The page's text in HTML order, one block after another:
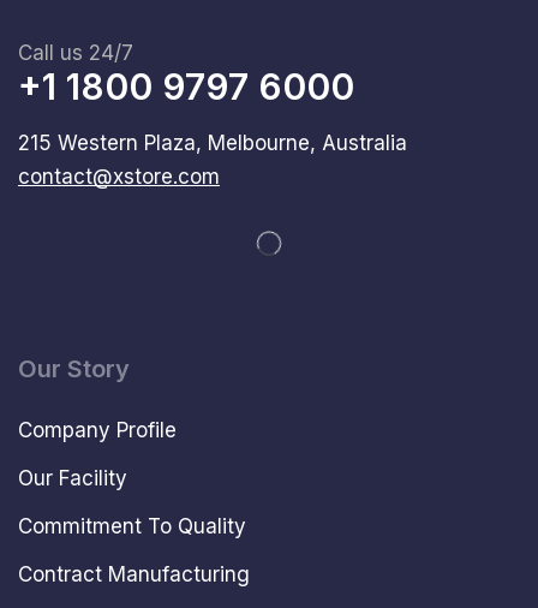
Call us 24/7
+1 1800 9797 6000
215 Western Plaza, Melbourne, Australia
contact@xstore.com
Our Story
Company Profile
Our Facility
Commitment To Quality
Contract Manufacturing